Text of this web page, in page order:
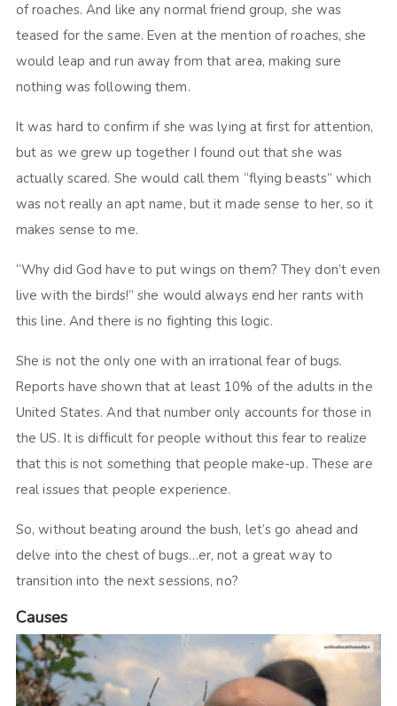
of roaches. And like any normal friend group, she was
teased for the same. Even at the mention of roaches, she
would leap and run away from that area, making sure
nothing was following them.
It was hard to confirm if she was lying at first for attention,
but as we grew up together I found out that she was
actually scared. She would call them “flying beasts” which
was not really an apt name, but it made sense to her, so it
makes sense to me.
“Why did God have to put wings on them? They don’t even
live with the birds!” she would always end her rants with
this line. And there is no fighting this logic.
She is not the only one with an irrational fear of bugs.
Reports have shown that at least 10% of the adults in the
United States. And that number only accounts for those in
the US. It is difficult for people without this fear to realize
that this is not something that people make-up. These are
real issues that people experience.
So, without beating around the bush, let’s go ahead and
delve into the chest of bugs…er, not a great way to
transition into the next sessions, no?
Causes